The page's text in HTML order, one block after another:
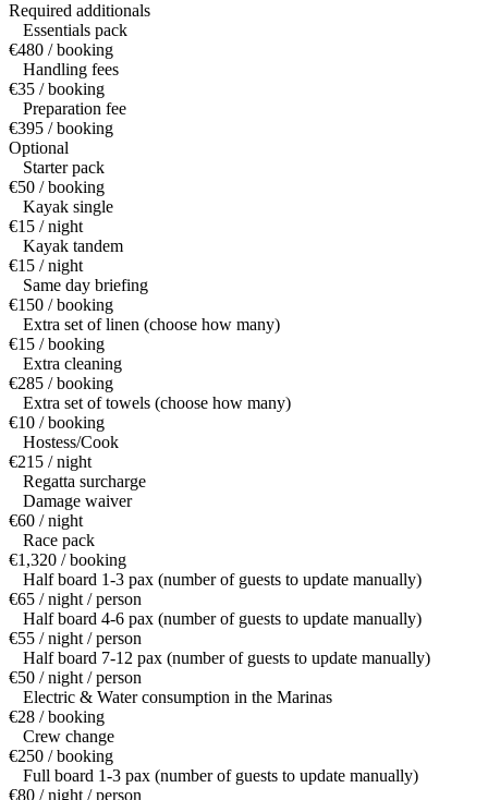
Required additionals
Essentials pack
€480 / booking
Handling fees
€35 / booking
Preparation fee
€395 / booking
Optional
Starter pack
€50 / booking
Kayak single
€15 / night
Kayak tandem
€15 / night
Same day briefing
€150 / booking
Extra set of linen (choose how many)
€15 / booking
Extra cleaning
€285 / booking
Extra set of towels (choose how many)
€10 / booking
Hostess/Cook
€215 / night
Regatta surcharge
Damage waiver
€60 / night
Race pack
€1,320 / booking
Half board 1-3 pax (number of guests to update manually)
€65 / night / person
Half board 4-6 pax (number of guests to update manually)
€55 / night / person
Half board 7-12 pax (number of guests to update manually)
€50 / night / person
Electric & Water consumption in the Marinas
€28 / booking
Crew change
€250 / booking
Full board 1-3 pax (number of guests to update manually)
€80 / night / person